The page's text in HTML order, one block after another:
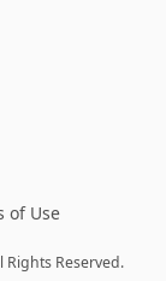
of Use
Rights Reserved.